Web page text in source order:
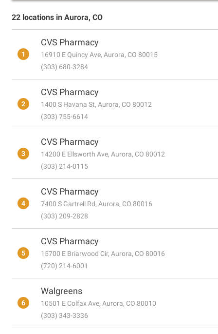
22 locations in Aurora, CO
1
CVS Pharmacy
16910 E Quincy Ave, Aurora, CO 80015
(303) 680-3284
2
CVS Pharmacy
1400 S Havana St, Aurora, CO 80012
(303) 755-6614
3
CVS Pharmacy
14200 E Ellsworth Ave, Aurora, CO 80012
(303) 214-0115
4
CVS Pharmacy
7400 S Gartrell Rd, Aurora, CO 80016
(303) 209-2828
5
CVS Pharmacy
15700 E Briarwood Cir, Aurora, CO 80016
(720) 214-6001
6
Walgreens
10501 E Colfax Ave, Aurora, CO 80010
(303) 343-3336